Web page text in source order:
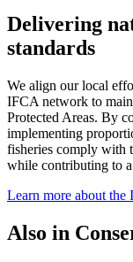
Delivering
standards
We align our local
IFCA network to
Protected Areas. By
implementing
fisheries comply with
while contributing to
Learn more about
Also in